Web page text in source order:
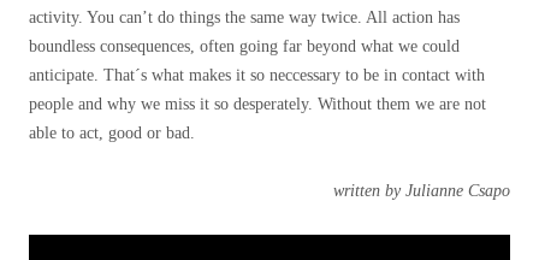
activity. You can’t do things the same way twice. All action has
boundless consequences, often going far beyond what we could
anticipate. That´s what makes it so neccessary to be in contact with
people and why we miss it so desperately. Without them we are not
able to act, good or bad.
written by Julianne Csapo